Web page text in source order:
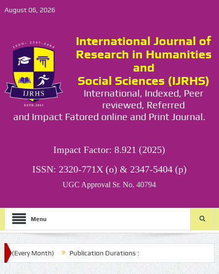
August 06, 2026
International Journal of
Research in Humanities
and
Social Sciences (IJRHS)
International, Indexed, Peer
reviewed, Referred
and Impact Fatored online and Print Journal.
Impact Factor: 8.921 (2025)
ISSN: 2320-771X (o) & 2347-5404 (p)
UGC Approval Sr. No. 40794
Menu
(Every Month) Publication Durations :
ijrhs/final-article-submission/